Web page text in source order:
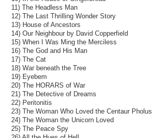
11) The Headless Man
12) The Last Thrilling Wonder Story
13) House of Ancestors
14) Our Neighbour by David Copperfield
15) When I Was Ming the Merciless
16) The God and His Man
17) The Cat
18) War beneath the Tree
19) Eyebem
20) The HORARS of War
21) The Detective of Dreams
22) Peritonitis
23) The Woman Who Loved the Centaur Pholus
24) The Woman the Unicorn Loved
25) The Peace Spy